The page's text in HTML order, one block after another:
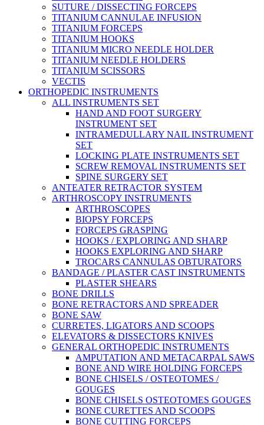
SUTURE / DISSECTING FORCEPS
TITANIUM CANNULAE INFUSION
TITANIUM FORCEPS
TITANIUM HOOKS
TITANIUM MICRO NEEDLE HOLDER
TITANIUM NEEDLE HOLDERS
TITANIUM SCISSORS
VECTIS
ORTHOPEDIC INSTRUMENTS
ALL INSTRUMENTS SET
HAND AND FOOT SURGERY
INSTRUMENT SET
INTRAMEDULLARY NAIL INSTRUMENT
SET
LOCKING PLATE INSTRUMENTS SET
SCREW REMOVAL INSTRUMENTS SET
SPINE SURGERY SET
ANTEATER RETRACTOR SYSTEM
ARTHROSCOPY INSTRUMENTS
ARTHROSCOPES
BIOPSY FORCEPS
FORCEPS GRASPING
HOOKS / EXPLORING AND SHARP
HOOKS EXPLORING AND SHARP
TROCARS CANNULAS OBTURATORS
BANDAGE / PLASTER CAST INSTRUMENTS
PLASTER SHEARS
BONE DRILLS
BONE RETRACTORS AND SPREADER
BONE SAW
CURRETES, LIGATORS AND SCOOPS
ELEVATORS & DISSECTORS KNIVES
GENERAL ORTHOPEDIC INSTRUMENTS
AMPUTATION AND METACARPAL SAWS
BONE AND WIRE HOLDING FORCEPS
BONE CHISELS / OSTEOTOMES /
GOUGES
BONE CHISELS OSTEOTOMES GOUGES
BONE CURETTES AND SCOOPS
BONE CUTTING FORCEPS